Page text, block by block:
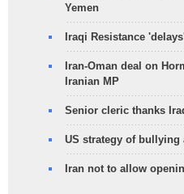
Yemen
Iraqi Resistance
Iran-Oman deal on
Iranian MP
Senior cleric thanks
US strategy of bullying
Iran not to allow